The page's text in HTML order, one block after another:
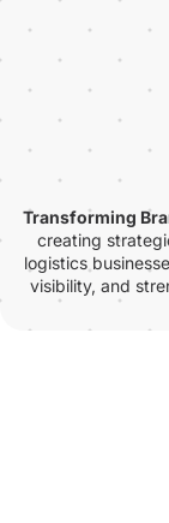
Transforming
creating
logistics
visibility, and